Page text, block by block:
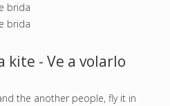
kite - Ve a volarlo
the another people, fly it in